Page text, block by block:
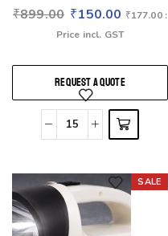
₹899.00 ₹150.00 ₹177.00:
Price incl. GST
REQUEST A QUOTE
SALE